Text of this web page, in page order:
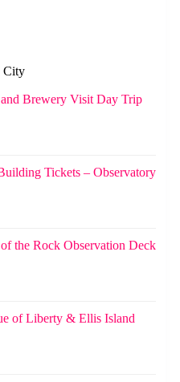
City
Brewery Visit Day Trip
Tickets – Observatory
the Rock Observation Deck
of Liberty & Ellis Island